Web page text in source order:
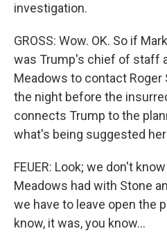
investigation.
GROSS: Wow. OK. So if
was Trump's chief of staff
Meadows to contact Roger
the night before the
connects Trump to the
what's being suggested
FEUER: Look; we don't
Meadows had with Stone
we have to leave open the
know, it was, you know...